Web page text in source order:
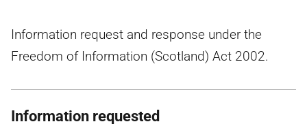
Information request and response under the
Freedom of Information (Scotland) Act 2002.
Information requested